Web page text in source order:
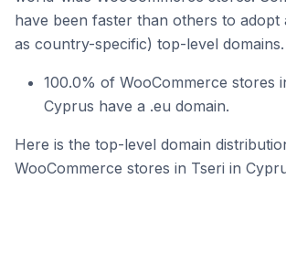
have been faster than others to adopt
as country-specific) top-level domains.
100.0% of WooCommerce stores
Cyprus have a .eu domain.
Here is the top-level domain
WooCommerce stores in Tseri in